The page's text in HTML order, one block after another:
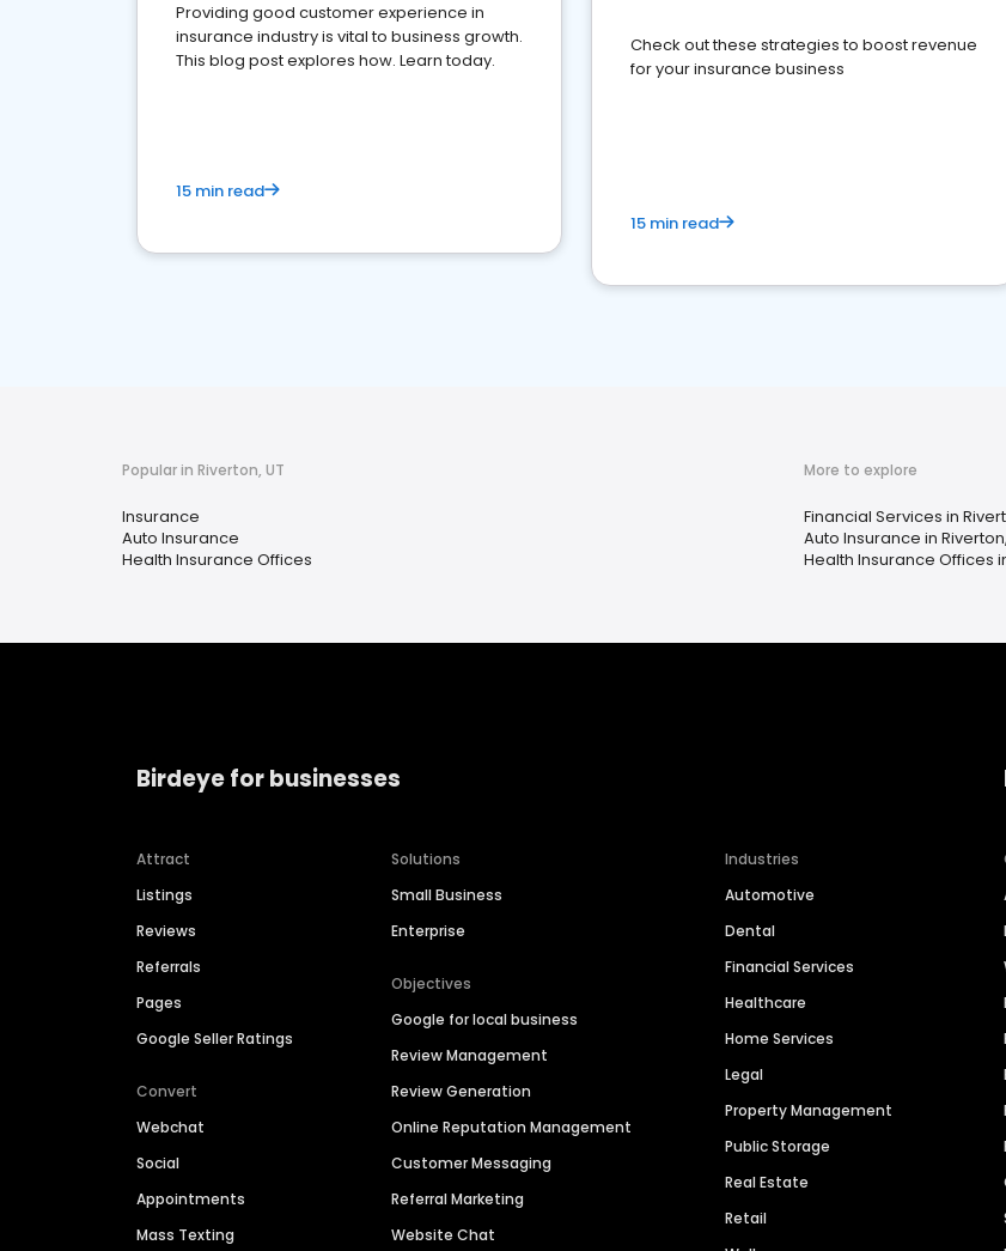
Providing good customer experience in
insurance industry is vital to business growth.
This blog post explores how. Learn today.
15 min read
Check out these strategies to boost revenue
for your insurance business
15 min read
Popular in Riverton, UT
Insurance
Auto Insurance
Health Insurance Offices
More to explore
Financial Services in
Auto Insurance in
Health Insurance Offices
Birdeye for businesses
Attract
Listings
Reviews
Referrals
Pages
Google Seller Ratings
Convert
Webchat
Social
Appointments
Mass Texting
Solutions
Small Business
Enterprise
Objectives
Google for local business
Review Management
Review Generation
Online Reputation Management
Customer Messaging
Referral Marketing
Website Chat
Industries
Automotive
Dental
Financial Services
Healthcare
Home Services
Legal
Property Management
Public Storage
Real Estate
Retail